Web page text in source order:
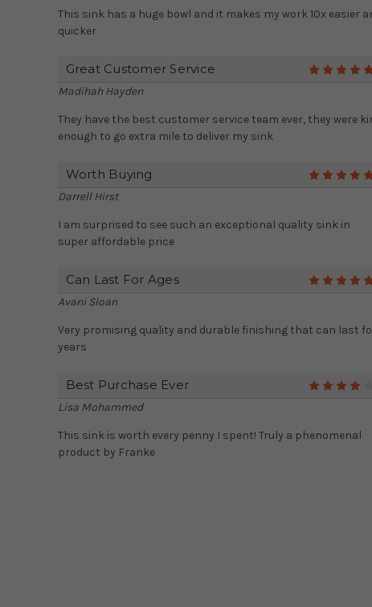
This sink has a huge bowl and it makes my work 10x easier
quicker
Great Customer Service
Madihah Hayden
They have the best customer service team ever, they were
enough to go extra mile to deliver my sink
Worth Buying
Darrell Hirst
I am surprised to see such an exceptional quality sink in
super affordable price
Can Last For Ages
Avani Sloan
Very promising quality and durable finishing that can last
years
Best Purchase Ever
Lisa Mohammed
This sink is worth every penny I spent! Truly a phenomenal
product by Franke